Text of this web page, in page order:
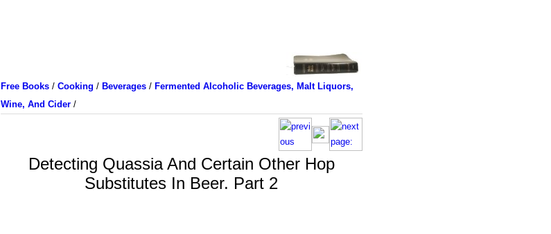
Free Books/ Cooking / Beverages/ Fermented Alcoholic Beverages, Malt Liquors,
Wine, And Cider/
Detecting Quassia And Certain Other Hop
Substitutes In Beer. Part 2